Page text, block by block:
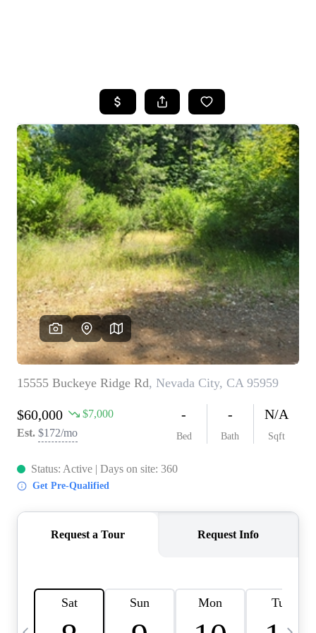
SEARCH LISTINGS
FEATURED
PROPERTIES
TOP AREAS
BUYING
SELLING
FINANCING
HOME VALUE
CASE STUDY
MODELHOMES
WHO WE ARE
REVIEWS
IN THE NEWS
ABOUT PLACE
INQUIRY
CONNECT